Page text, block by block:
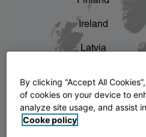
The story of AJ Products
Ireland
Latvia
Norway
By clicking “Accept All
of cookies on your device to
analyze site usage, and assist
Cooke policy